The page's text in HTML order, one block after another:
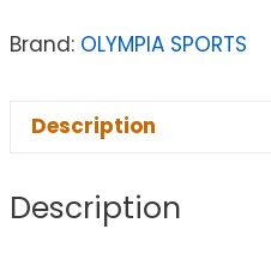
Brand: OLYMPIA SPORTS
Description
Description